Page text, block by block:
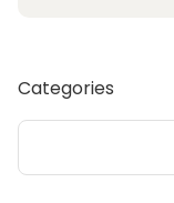
Categories